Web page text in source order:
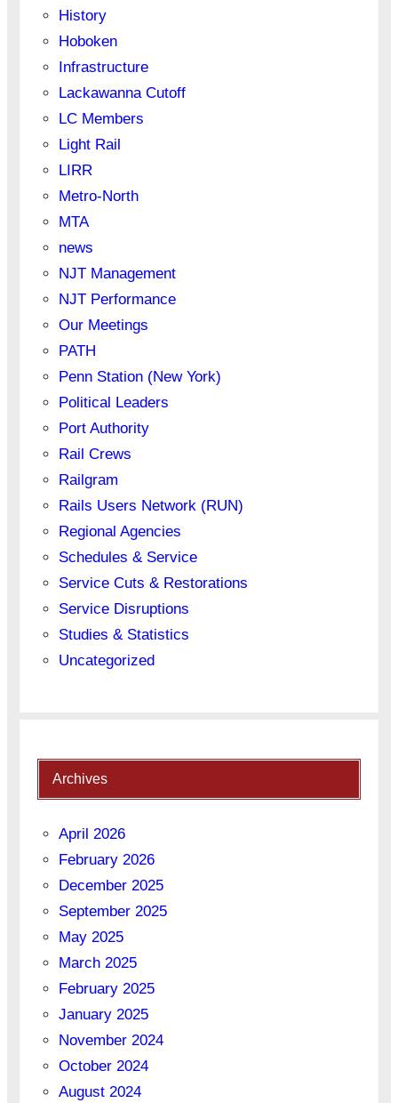
History
Hoboken
Infrastructure
Lackawanna Cutoff
LC Members
Light Rail
LIRR
Metro-North
MTA
news
NJT Management
NJT Performance
Our Meetings
PATH
Penn Station (New York)
Political Leaders
Port Authority
Rail Crews
Railgram
Rails Users Network (RUN)
Regional Agencies
Schedules & Service
Service Cuts & Restorations
Service Disruptions
Studies & Statistics
Uncategorized
Archives
April 2026
February 2026
December 2025
September 2025
May 2025
March 2025
February 2025
January 2025
November 2024
October 2024
August 2024